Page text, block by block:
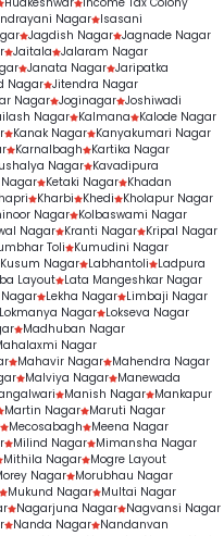
Nagar Isasani
Jagdish Nagar Jagnade Nagar
Jaitala Jalaram Nagar
Janata Nagar Jaripatka
Nagar Jitendra Nagar
Nagar Joginagar Joshiwadi
Nagar Kalmana
Kalode Nagar
Kanak Nagar Kanyakumari Nagar
Karnalbagh
Kartika Nagar
Nagar Kavadipura
Ketaki Nagar Khadan
Kharbi Khedi
Kholapur Nagar
Nagar
Kolbaswami Nagar
Nagar Kranti Nagar Kripal Nagar
Toli
Kumudini Nagar
Kusum Nagar Labhantoli
Ladpura
Layout Lata Mangeshkar Nagar
Nagar Lekha Nagar Limbaji Nagar
Lokmanya Nagar Lokseva Nagar
Madhuban Nagar
Nagar
Mahavir Nagar Mahendra Nagar
Malviya Nagar Manewada
Manish Nagar Mankapur
Martin Nagar Maruti Nagar
Mecosabagh
Meena Nagar
Milind Nagar Mimansha Nagar
Mithila Nagar Mogre Layout
Nagar
Morubhau Nagar
Mukund Nagar Multai Nagar
Nagarjuna Nagar Nagvansi Nagar
Nanda Nagar Nandanvan